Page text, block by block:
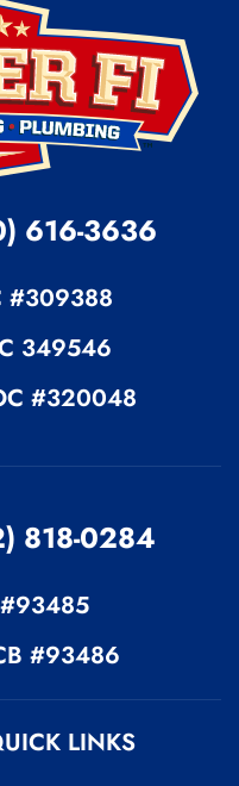
616-3636
#309388
349546
#320048
818-0284
#93486
LINKS